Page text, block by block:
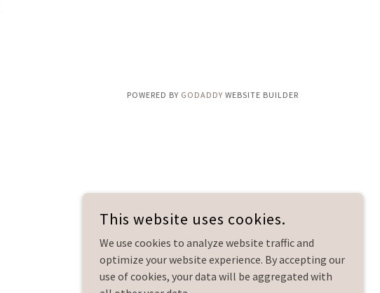
POWERED BY GODADDY WEBSITE BUILDER
This website uses cookies.
We use cookies to analyze website traffic and
optimize your website experience. By accepting our
use of cookies, your data will be aggregated with